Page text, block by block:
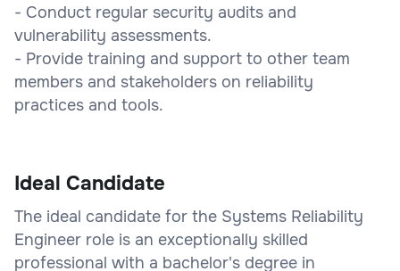
- Conduct regular security audits and
vulnerability assessments.
- Provide training and support to other team
members and stakeholders on reliability
practices and tools.
Ideal Candidate
The ideal candidate for the Systems Reliability
Engineer role is an exceptionally skilled
professional with a bachelor's degree in